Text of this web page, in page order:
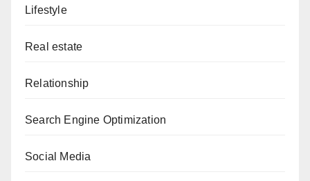
Lifestyle
Real estate
Relationship
Search Engine Optimization
Social Media